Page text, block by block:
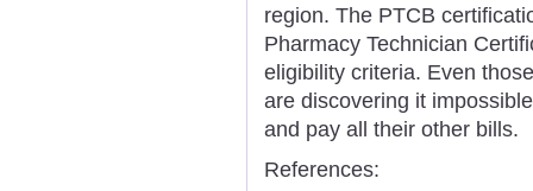
region. The PTCB
Pharmacy Technician
eligibility criteria. Even
are discovering it
and pay all their other bills.
References: